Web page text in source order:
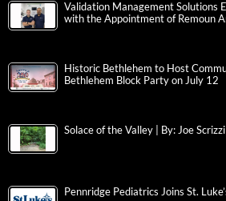
Validation Management Solutions
with the Appointment of Remoun
Historic Bethlehem to Host
Bethlehem Block Party on July 12
Solace of the Valley | By: Joe Scrizzi
Pennridge Pediatrics Joins St.